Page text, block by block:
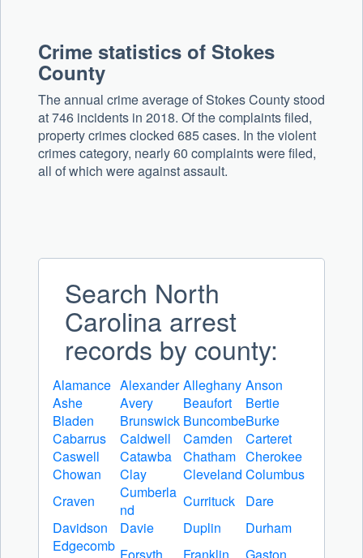
Crime statistics of Stokes
County
The annual crime average of Stokes County stood
at 746 incidents in 2018. Of the complaints filed,
property crimes clocked 685 cases. In the violent
crimes category, nearly 60 complaints were filed,
all of which were against assault.
Search North
Carolina arrest
records by county:
Alamance Alexander Alleghany Anson
Ashe
Avery Beaufort
Bertie
Bladen
Brunswick BuncombeBurke
Cabarrus
Caldwell Camden
Carteret
Caswell
Catawba Chatham Cherokee
Chowan
Clay Cleveland Columbus
Craven
Cumberla
nd
Currituck
Dare
Davidson
Davie Duplin
Durham
Edgecomb